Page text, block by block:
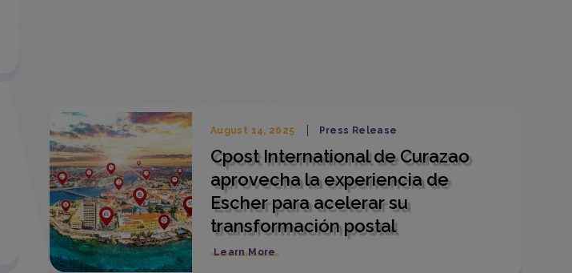
August 14, 2025 Press Release
Cpost International de Curazao
aprovecha la experiencia de
Escher para acelerar su
transformación postal
Learn More